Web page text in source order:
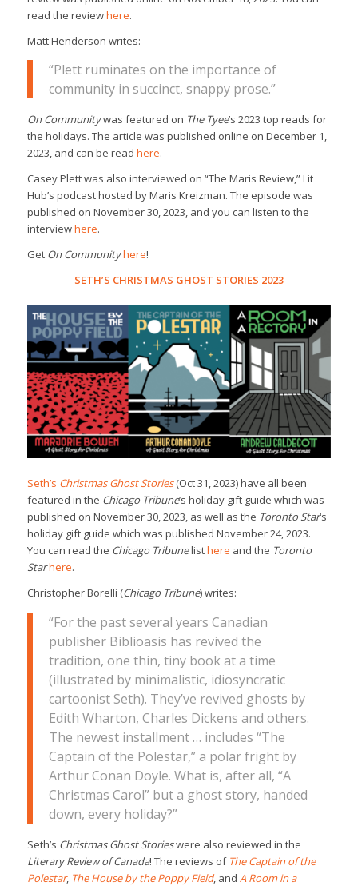
read the reviewhere.
Matt Henderson writes:
“Plett ruminates on the importance of
community in succinct, snappy prose.”
On Communitywas featured on The Tyee’s 2023 top reads for
the holidays. The article was published online on December 1,
2023, and can be read here.
Casey Plett was also interviewed on “The Maris Review,” Lit
Hub’s podcast hosted by Maris Kreizman. The episode was
published on November 30, 2023, and you can listen to the
interviewhere.
Get On Communityhere!
SETH’S CHRISTMAS GHOST STORIES 2023
Seth’s Christmas Ghost Stories(Oct 31, 2023) have all been
featured in the Chicago Tribune’s holiday gift guide which was
published on November 30, 2023, as well as the Toronto Star‘s
holiday gift guide which was published November 24, 2023.
You can read the Chicago Tribunelisthere and the Toronto
Starhere.
Christopher Borelli (Chicago Tribune) writes:
“For the past several years Canadian
publisher Biblioasis has revived the
tradition, one thin, tiny book at a time
(illustrated by minimalistic, idiosyncratic
cartoonist Seth). They’ve revived ghosts by
Edith Wharton, Charles Dickens and others.
The newest installment … includes “The
Captain of the Polestar,” a polar fright by
Arthur Conan Doyle. What is, after all, “A
Christmas Carol” but a ghost story, handed
down, every holiday?”
Seth’s Christmas Ghost Storieswere also reviewed in the
Literary Review of Canada! The reviews of The Captain of the
Polestar, The House by the Poppy Field, and A Room in a